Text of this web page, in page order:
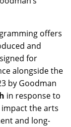
offers
and
for
alongside the
by Goodman
in response to
the arts
and long-